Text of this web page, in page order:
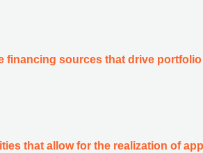
financing sources that drive
that allow for the realization of